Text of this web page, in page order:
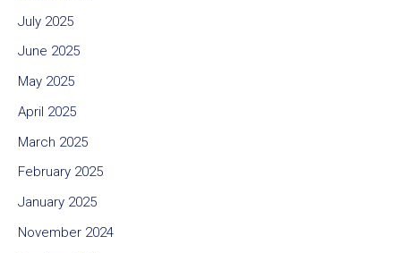
July 2025
June 2025
May 2025
April 2025
March 2025
February 2025
January 2025
November 2024